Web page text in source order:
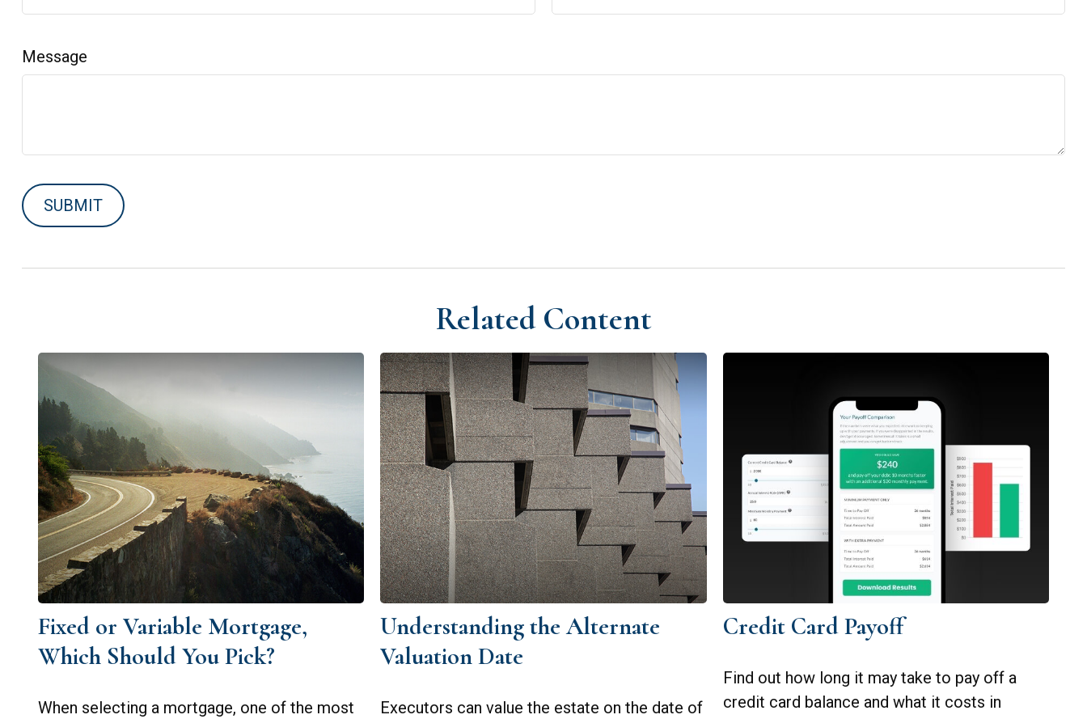
Message
Related Content
Fixed or Variable Mortgage,
Which Should You Pick?
When selecting a mortgage, one of the most
Understanding the Alternate
Valuation Date
Executors can value the estate on the date of
Credit Card Payoff
Find out how long it may take to pay off a
credit card balance and what it costs in